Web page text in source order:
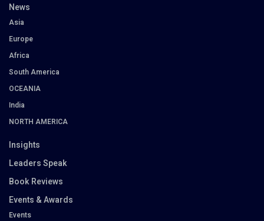
News
Asia
Europe
Africa
South America
OCEANIA
India
NORTH AMERICA
Insights
Leaders Speak
Book Reviews
Events & Awards
Events